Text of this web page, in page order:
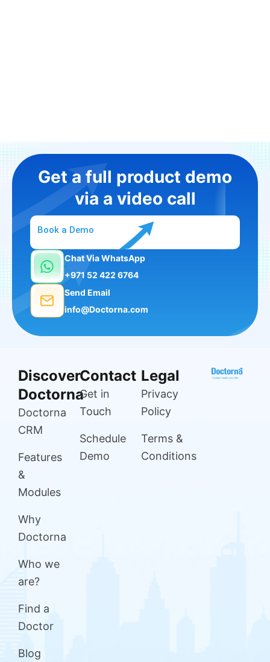
Get a full product demo
via a video call
Book a Demo
Chat Via WhatsApp
+971 52 422 6764
Send Email
info@Doctorna.com
Discover
Doctorna
Doctorna
CRM
Features
&
Modules
Why
Doctorna
Who we
are?
Find a
Doctor
Blog
Contact
Get in
Touch
Schedule
Demo
Legal
Privacy
Policy
Terms &
Conditions